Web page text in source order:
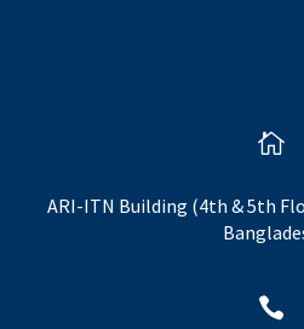

ARI-ITN Building (4th & 5th
